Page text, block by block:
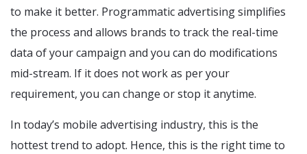
to make it better. Programmatic advertising simplifies
the process and allows brands to track the real-time
data of your campaign and you can do modifications
mid-stream. If it does not work as per your
requirement, you can change or stop it anytime.
In today’s mobile advertising industry, this is the
hottest trend to adopt. Hence, this is the right time to